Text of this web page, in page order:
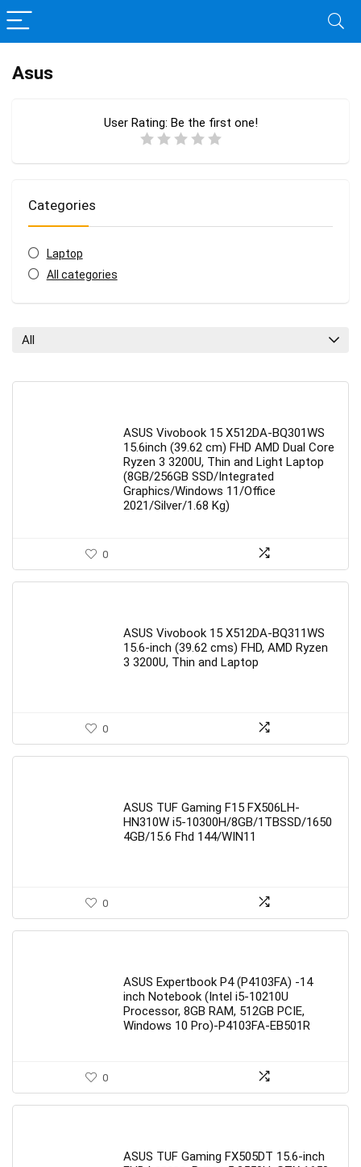
Asus
User Rating: Be the first one!
Categories
Laptop
All categories
All
ASUS Vivobook 15 X512DA-BQ301WS
15.6inch (39.62 cm) FHD AMD Dual Core
Ryzen 3 3200U, Thin and Light Laptop
(8GB/256GB SSD/Integrated
Graphics/Windows 11/Office
2021/Silver/1.68 Kg)
0
ASUS Vivobook 15 X512DA-BQ311WS
15.6-inch (39.62 cms) FHD, AMD Ryzen
3 3200U, Thin and Laptop
0
ASUS TUF Gaming F15 FX506LH-
HN310W i5-10300H/8GB/1TBSSD/1650
4GB/15.6 Fhd 144/WIN11
0
ASUS Expertbook P4 (P4103FA) -14
inch Notebook (Intel i5-10210U
Processor, 8GB RAM, 512GB PCIE,
Windows 10 Pro)-P4103FA-EB501R
0
ASUS TUF Gaming FX505DT 15.6-inch